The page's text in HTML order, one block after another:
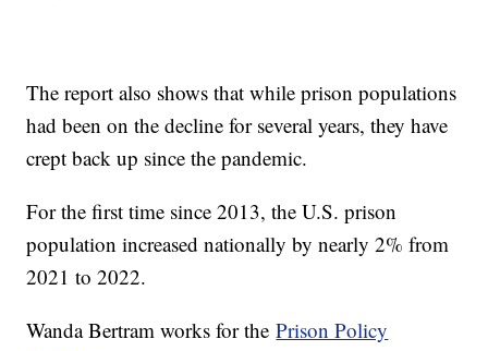
The report also shows that while prison populations
had been on the decline for several years, they have
crept back up since the pandemic.
For the first time since 2013, the U.S. prison
population increased nationally by nearly 2% from
2021 to 2022.
Wanda Bertram works for thePrison Policy